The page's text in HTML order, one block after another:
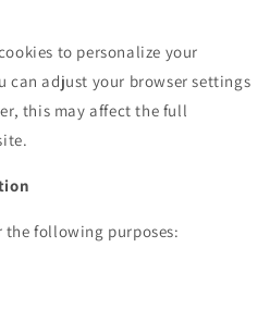
to personalize your
can adjust your browser settings
this may affect the full
the following purposes: